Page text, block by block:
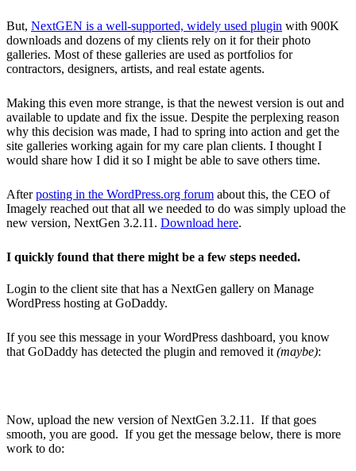
But, NextGEN is a well-supported, widely used plugin with 900K
downloads and dozens of my clients rely on it for their photo
galleries. Most of these galleries are used as portfolios for
contractors, designers, artists, and real estate agents.
Making this even more strange, is that the newest version is out and
available to update and fix the issue. Despite the perplexing reason
why this decision was made, I had to spring into action and get the
site galleries working again for my care plan clients. I thought I
would share how I did it so I might be able to save others time.
Afterposting in the WordPress.org forum about this, the CEO of
Imagely reached out that all we needed to do was simply upload the
new version, NextGen 3.2.11. Download here.
I quickly found that there might be a few steps needed.
Login to the client site that has a NextGen gallery on Manage
WordPress hosting at GoDaddy.
If you see this message in your WordPress dashboard, you know
that GoDaddy has detected the plugin and removed it (maybe):
Now, upload the new version of NextGen 3.2.11. If that goes
smooth, you are good. If you get the message below, there is more
work to do: